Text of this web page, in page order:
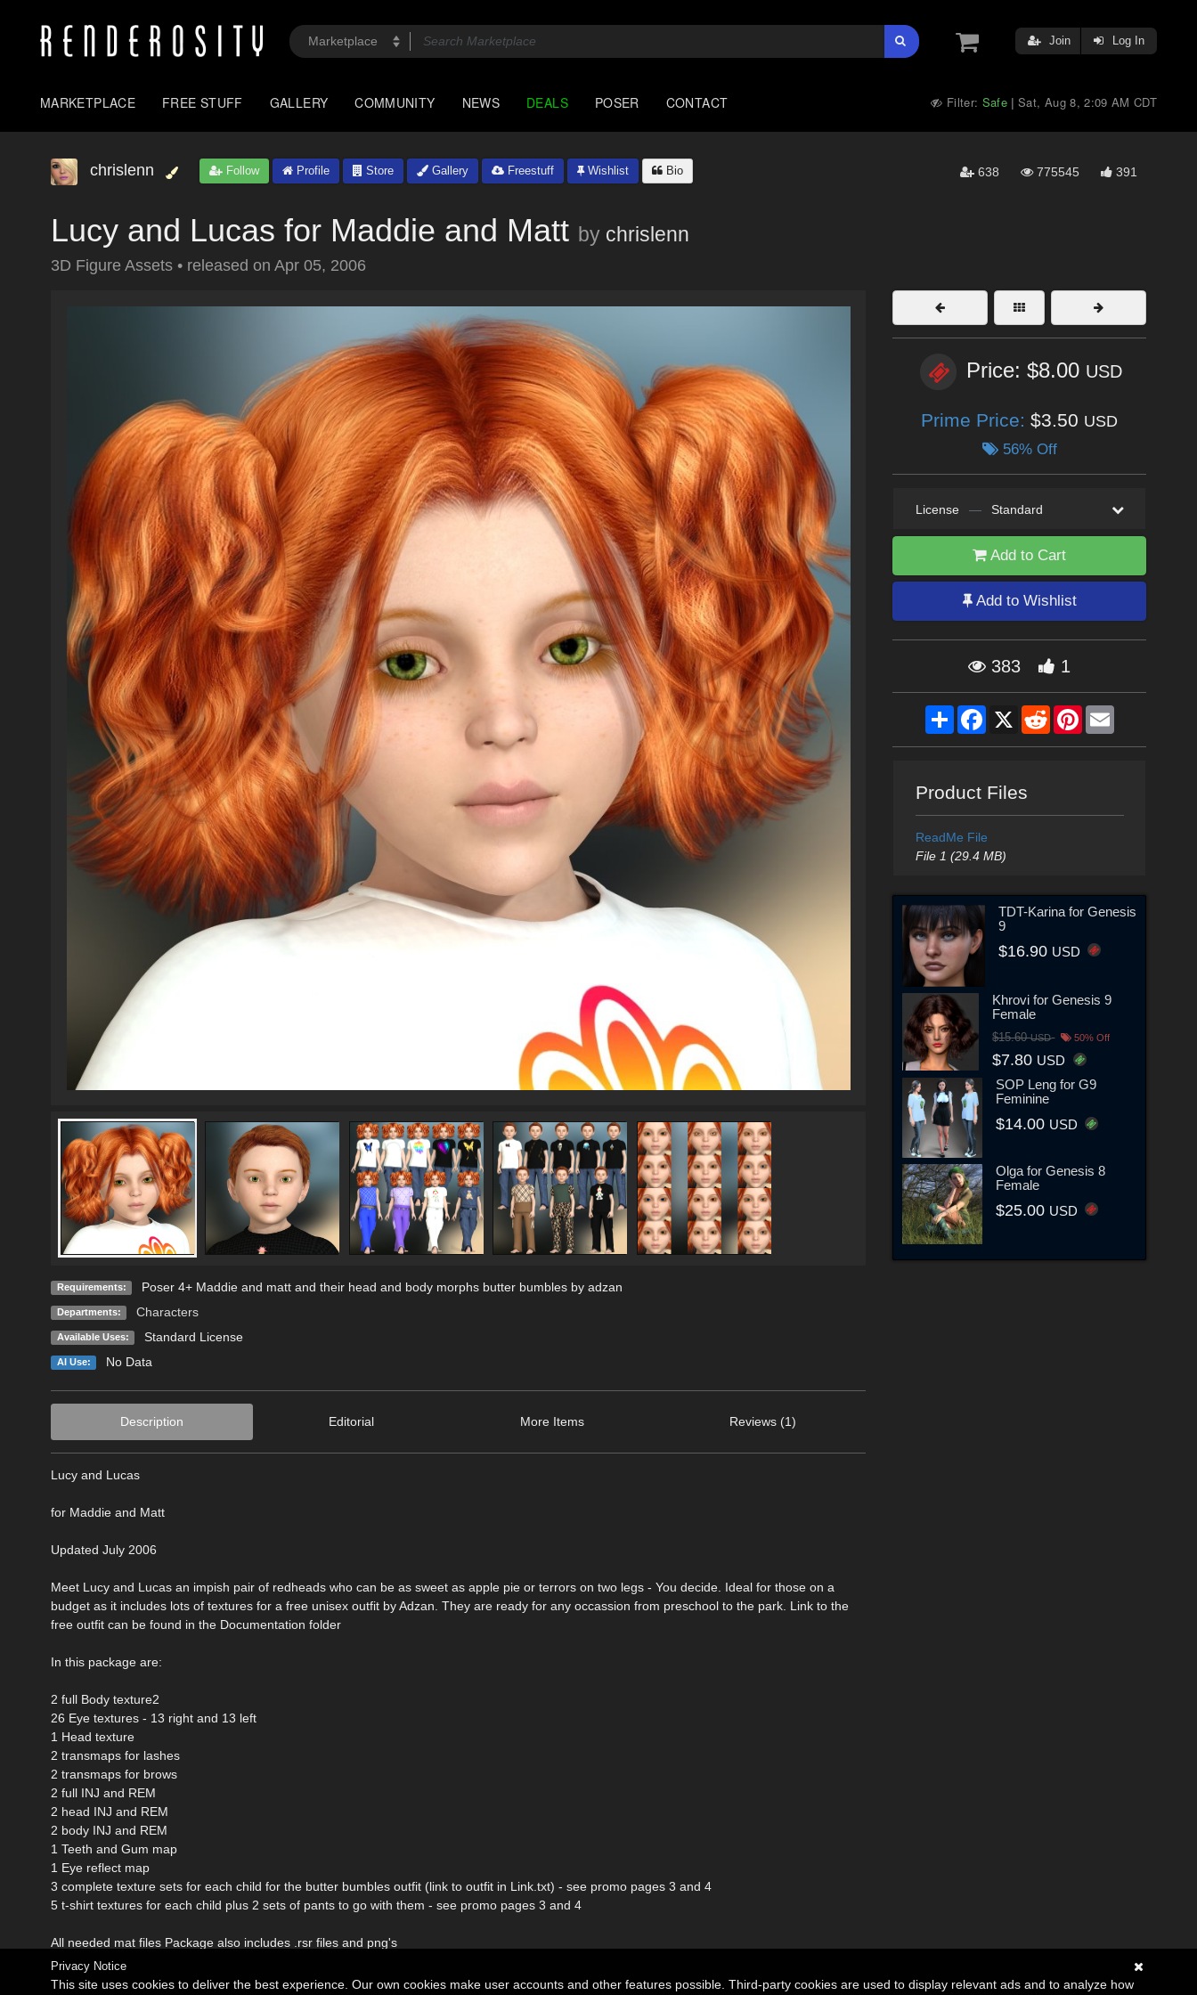
Join Log In
MARKETPLACE FREE STUFF GALLERY COMMUNITY NEWS DEALS POSER CONTACT Filter: Safe |Sat, Aug 8, 2:09 AM CDT
chrislenn Follow Profile Store Gallery Freestuff Wishlist Bio 638 775545 391
Lucy and Lucas for Maddie and Matt by chrislenn
3D Figure Assets • released on Apr 05, 2006
Requirements: Poser 4+ Maddie and matt and their head and body morphs butter bumbles by adzan
Departments: Characters
Available Uses: Standard License
AI Use: No Data
Description Editorial More Items Reviews (1)
Lucy and Lucas
for Maddie and Matt
Updated July 2006
Meet Lucy and Lucas an impish pair of redheads who can be as sweet as apple pie or terrors on two legs - You decide. Ideal for those on a
budget as it includes lots of textures for a free unisex outfit by Adzan. They are ready for any occassion from preschool to the park. Link to the
free outfit can be found in the Documentation folder
In this package are:
2 full Body texture2
26 Eye textures - 13 right and 13 left
1 Head texture
2 transmaps for lashes
2 transmaps for brows
2 full INJ and REM
2 head INJ and REM
2 body INJ and REM
1 Teeth and Gum map
1 Eye reflect map
3 complete texture sets for each child for the butter bumbles outfit (link to outfit in Link.txt) - see promo pages 3 and 4
5 t-shirt textures for each child plus 2 sets of pants to go with them - see promo pages 3 and 4
All needed mat files Package also includes .rsr files and png's
Price: $8.00 USD
Prime Price: $3.50 USD
56% Off
License — Standard
Add to Cart
Add to Wishlist
383 1
ShareFacebook
X RedditPinterestEmail
Product Files
ReadMe File
File 1 (29.4 MB)
TDT-Karina for Genesis
9
$16.90 USD
Khrovi for Genesis 9
Female
$15.60USD 50% Off
$7.80 USD
SOP Leng for G9
Feminine
$14.00 USD
Olga for Genesis 8
Female
$25.00 USD
Privacy Notice
This site uses cookies to deliver the best experience. Our own cookies make user accounts and other features possible. Third-party cookies are used to display relevant ads and to analyze how